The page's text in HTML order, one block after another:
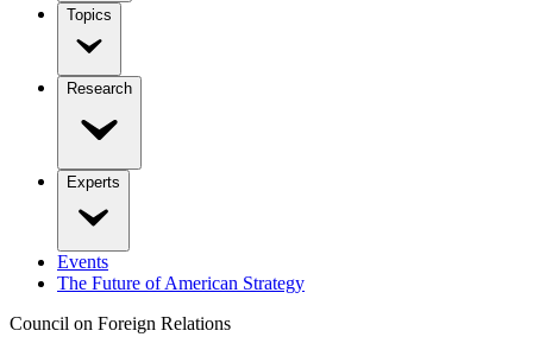
Topics
Research
Experts
Events
The Future of American Strategy
Council on Foreign Relations